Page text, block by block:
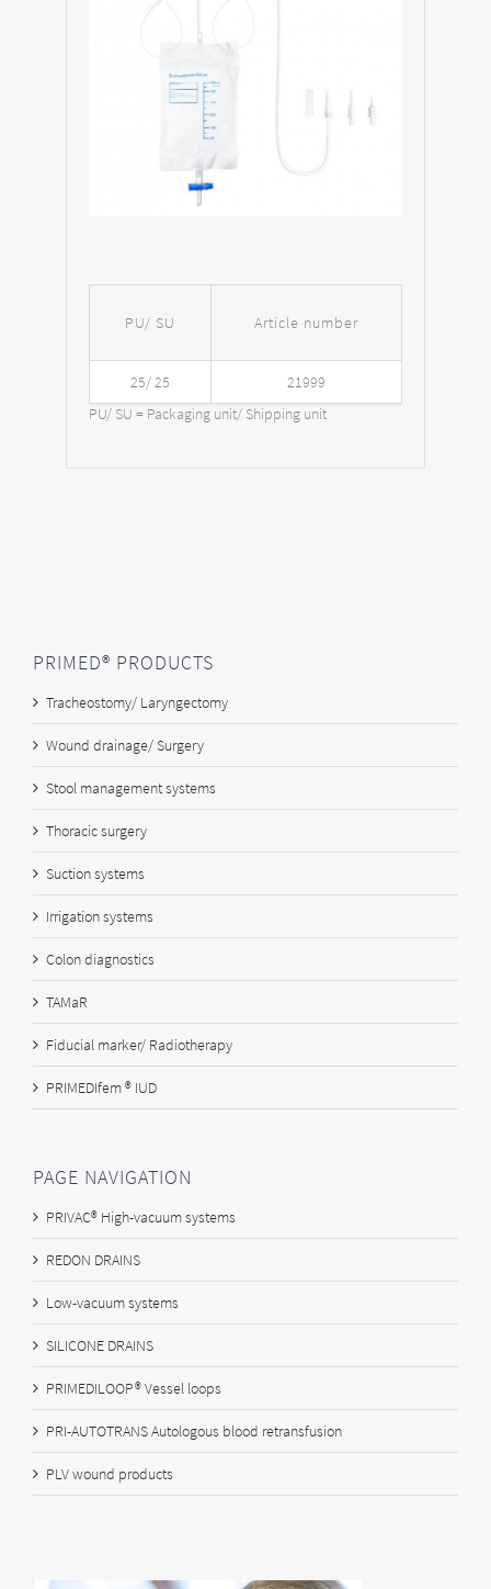
PU/ SU Article number
25/ 25
21999
PU/ SU = Packaging unit/ Shipping unit
PRIMED® PRODUCTS
Tracheostomy/ Laryngectomy
Wound drainage/ Surgery
Stool management systems
Thoracic surgery
Suction systems
Irrigation systems
Colon diagnostics
TAMaR
Fiducial marker/ Radiotherapy
PRIMEDIfem ® IUD
PAGE NAVIGATION
PRIVAC® High-vacuum systems
REDON DRAINS
Low-vacuum systems
SILICONE DRAINS
PRIMEDILOOP® Vessel loops
PRI-AUTOTRANS Autologous blood retransfusion
PLV wound products